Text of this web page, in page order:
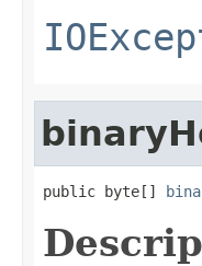
public byte[]